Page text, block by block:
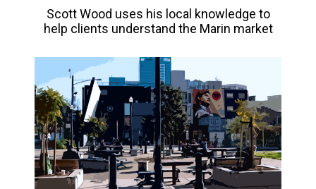
Scott Wood uses his local knowledge to
help clients understand the Marin market